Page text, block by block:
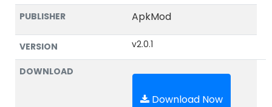
PUBLISHER
ApkMod
VERSION v2.0.1
DOWNLOAD
Download Now